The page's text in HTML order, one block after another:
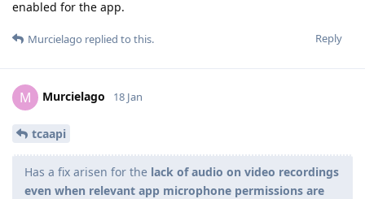
enabled for the app.
Reply
Murcielago replied to this.
M Murcielago 18 Jan
tcaapi
Has a fix arisen for the lack of audio on video recordings
even when relevant app microphone permissions are